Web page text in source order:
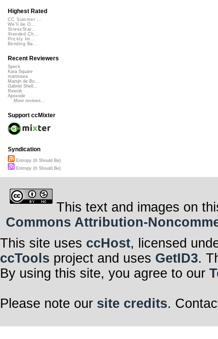
Highest Rated
CC Summer ...
We'll be O...
StressStat...
Xtended Ch...
Prickly Im...
Bending Ba...
Recent Reviewers
Speck
Kara Square
martinsea
Martijn de Bo...
Gabriel Shell...
Rewob
Apoxode
More reviews...
Support ccMixter
Syndication
Entropy (It Should Be)
Entropy (It Should Be)
This text and images on
Commons Attribution-
This site uses ccHost, licensed
ccTools project and uses GetID3.
By using this site, you agree to our
Please note our site credits.